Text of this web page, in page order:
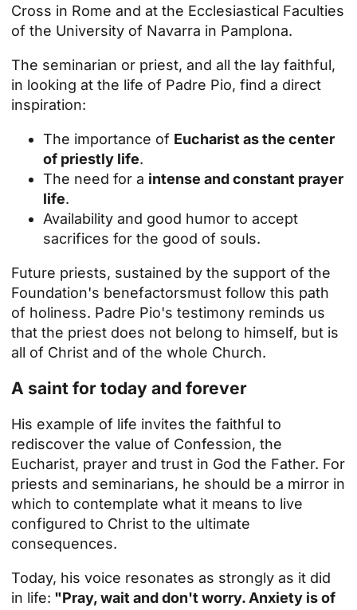
Cross in Rome and at the Ecclesiastical Faculties
of the University of Navarra in Pamplona.
The seminarian or priest, and all the lay faithful,
in looking at the life of Padre Pio, find a direct
inspiration:
The importance of Eucharist as the center
of priestly life.
The need for a intense and constant prayer
life.
Availability and good humor to accept
sacrifices for the good of souls.
Future priests, sustained by the support of the
Foundation's benefactorsmust follow this path
of holiness. Padre Pio's testimony reminds us
that the priest does not belong to himself, but is
all of Christ and of the whole Church.
A saint for today and forever
His example of life invites the faithful to
rediscover the value of Confession, the
Eucharist, prayer and trust in God the Father. For
priests and seminarians, he should be a mirror in
which to contemplate what it means to live
configured to Christ to the ultimate
consequences.
Today, his voice resonates as strongly as it did
in life: "Pray, wait and don't worry. Anxiety is of